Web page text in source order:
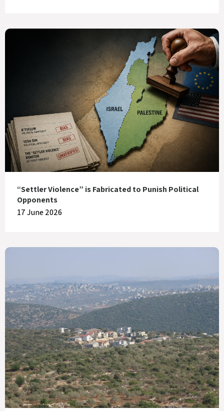
“Settler Violence” is Fabricated to Punish Political
Opponents
17 June 2026